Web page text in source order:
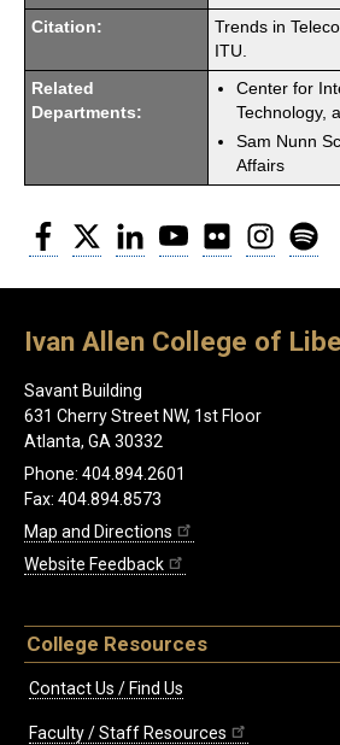
Citation:
Trends in
ITU.
Related
Departments:
Center for
Technology,
Sam Nunn
Affairs
Facebook
Twitter LinkedInYouTubeFlickr
Ivan Allen College of
Savant Building
631 Cherry Street NW, 1st Floor
Atlanta, GA 30332
Phone: 404.894.2601
Fax: 404.894.8573
Map and Directions
Website Feedback
College Resources
Contact Us / Find Us
Faculty / Staff Resources